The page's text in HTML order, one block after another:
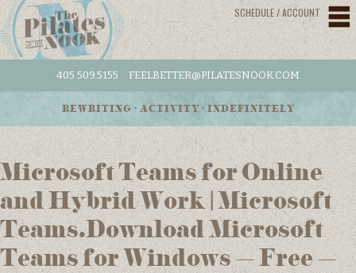
SCHEDULE / ACCOUNT
405.509.5155 FEELBETTER@PILATESNOOK.COM
REWRITING • ACTIVITY • INDEFINITELY
Microsoft Teams for Online
and Hybrid Work | Microsoft
Teams.Download Microsoft
Teams for Windows – Free –